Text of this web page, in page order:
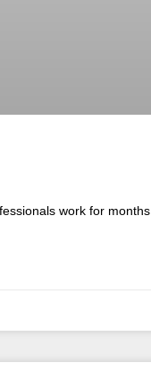
work for months